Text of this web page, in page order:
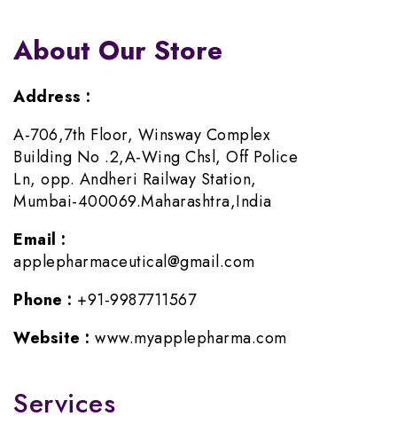
About Our Store
Address :
A-706,7th Floor, Winsway Complex
Building No .2,A-Wing Chsl, Off Police
Ln, opp. Andheri Railway Station,
Mumbai-400069.Maharashtra,India
Email :
applepharmaceutical@gmail.com
Phone : +91-9987711567
Website : www.myapplepharma.com
Services